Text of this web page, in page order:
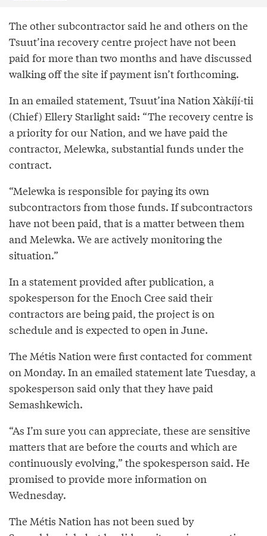
The other subcontractor said he and others on the
Tsuut’ina recovery centre project have not been
paid for more than two months and have discussed
walking off the site if payment isn’t forthcoming.
In an emailed statement, Tsuut’ina Nation Xàkíjí-tii
(Chief) Ellery Starlight said: “The recovery centre is
a priority for our Nation, and we have paid the
contractor, Melewka, substantial funds under the
contract.
“Melewka is responsible for paying its own
subcontractors from those funds. If subcontractors
have not been paid, that is a matter between them
and Melewka. We are actively monitoring the
situation.”
In a statement provided after publication, a
spokesperson for the Enoch Cree said their
contractors are being paid, the project is on
schedule and is expected to open in June.
The Métis Nation were first contacted for comment
on Monday. In an emailed statement late Tuesday, a
spokesperson said only that they have paid
Semashkewich.
“As I’m sure you can appreciate, these are sensitive
matters that are before the courts and which are
continuously evolving,” the spokesperson said. He
promised to provide more information on
Wednesday.
The Métis Nation has not been sued by